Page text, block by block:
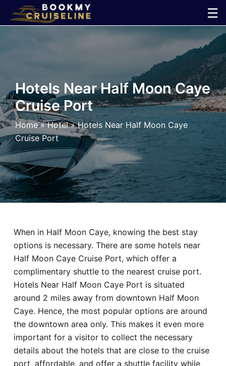
☰
×
Line
Ports
Parking
Shuttle
Car
Hotel
Blog
Hotels Near Half Moon Caye
Cruise Port
Home»Hotel»Hotels Near Half Moon Caye
Cruise Port
When in Half Moon Caye, knowing the best stay
options is necessary. There are some hotels near
Half Moon Caye Cruise Port, which offer a
complimentary shuttle to the nearest cruise port.
Hotels Near Half Moon Caye Port is situated
around 2 miles away from downtown Half Moon
Caye. Hence, the most popular options are around
the downtown area only. This makes it even more
important for a visitor to collect the necessary
details about the hotels that are close to the cruise
port, affordable, and offer a shuttle facility while